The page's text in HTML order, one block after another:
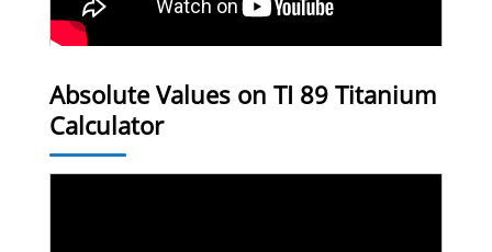
Absolute Values on TI 89 Titanium
Calculator